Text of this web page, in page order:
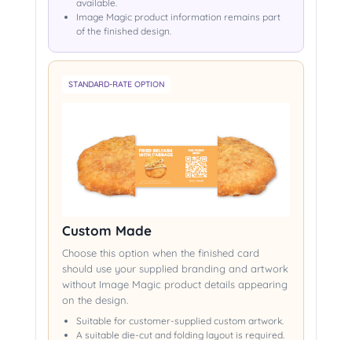
available.
Image Magic product information remains part
of the finished design.
STANDARD-RATE OPTION
Custom Made
Choose this option when the finished card
should use your supplied branding and artwork
without Image Magic product details appearing
on the design.
Suitable for customer-supplied custom artwork.
A suitable die-cut and folding layout is required.